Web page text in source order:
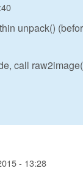
unpack()
call
- 13:28